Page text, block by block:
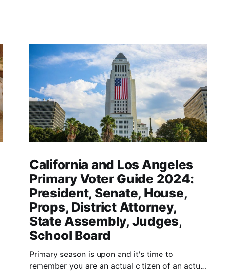
California and Los Angeles
Primary Voter Guide 2024:
President, Senate, House,
Props, District Attorney,
State Assembly, Judges,
School Board
Primary season is upon and it's time to
remember you are an actual citizen of an actual